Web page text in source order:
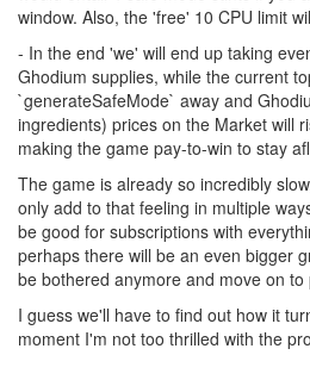
window. Also, the 'free' 10 CPU limit
- In the end 'we' will end up taking
Ghodium supplies, while the current
`generateSafeMode` away and
ingredients) prices on the Market will
making the game pay-to-win to stay
The game is already so incredibly
only add to that feeling in multiple
be good for subscriptions with
perhaps there will be an even bigger
be bothered anymore and move on
I guess we'll have to find out how it
moment I'm not too thrilled with the